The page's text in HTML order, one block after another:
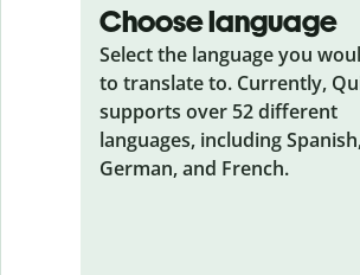
Choose language
Select the language you
to translate to. Currently,
supports over 52 different
languages, including
German, and French.